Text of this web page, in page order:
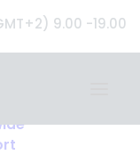
9.00 -19.00